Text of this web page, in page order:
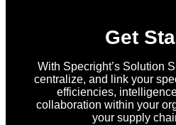
Data-
Sustainability
for
Packaging
Globally
Get
With Specright’s Solution
centralize, and link your
efficiencies,
collaboration within your
your supply